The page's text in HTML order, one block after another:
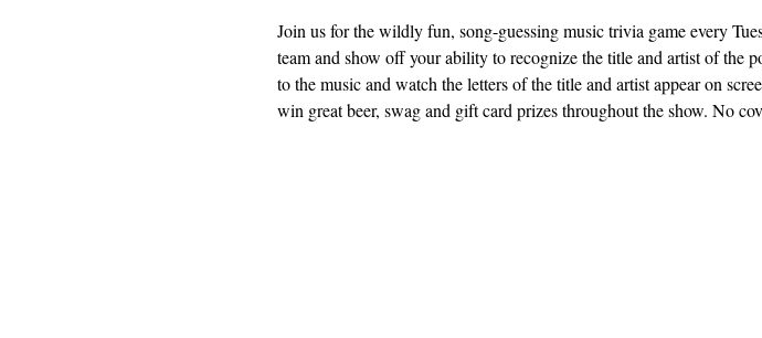
Join us for the wildly fun, song-guessing music trivia game every
team and show off your ability to recognize the title and artist of the
to the music and watch the letters of the title and artist appear on
win great beer, swag and gift card prizes throughout the show. No